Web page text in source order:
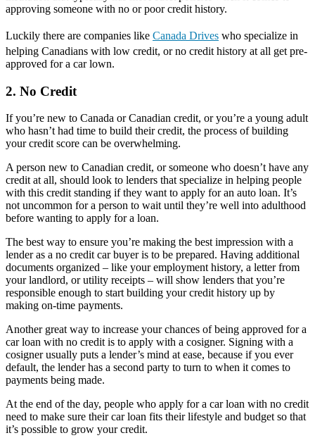
approving someone with no or poor credit history.
Luckily there are companies like Canada Drives who specialize in
helping Canadians with low credit, or no credit history at all get pre-
approved for a car lown.
2. No Credit
If you’re new to Canada or Canadian credit, or you’re a young adult
who hasn’t had time to build their credit, the process of building
your credit score can be overwhelming.
A person new to Canadian credit, or someone who doesn’t have any
credit at all, should look to lenders that specialize in helping people
with this credit standing if they want to apply for an auto loan. It’s
not uncommon for a person to wait until they’re well into adulthood
before wanting to apply for a loan.
The best way to ensure you’re making the best impression with a
lender as a no credit car buyer is to be prepared. Having additional
documents organized – like your employment history, a letter from
your landlord, or utility receipts – will show lenders that you’re
responsible enough to start building your credit history up by
making on-time payments.
Another great way to increase your chances of being approved for a
car loan with no credit is to apply with a cosigner. Signing with a
cosigner usually puts a lender’s mind at ease, because if you ever
default, the lender has a second party to turn to when it comes to
payments being made.
At the end of the day, people who apply for a car loan with no credit
need to make sure their car loan fits their lifestyle and budget so that
it’s possible to grow your credit.